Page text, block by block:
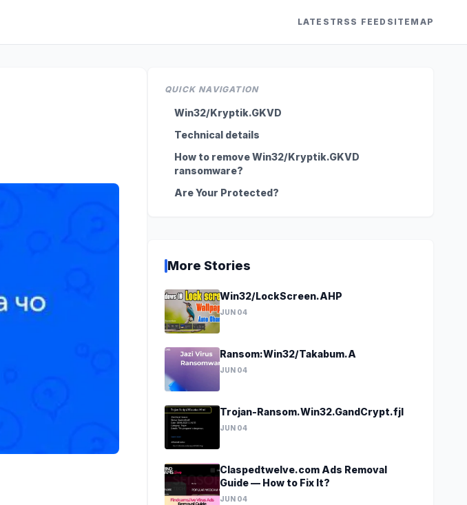
LATEST RSS FEED SITEMAP
QUICK NAVIGATION
Win32/Kryptik.GKVD
Technical details
How to remove Win32/Kryptik.GKVD
ransomware?
Are Your Protected?
More Stories
Win32/LockScreen.AHP
JUN 04
Ransom:Win32/Takabum.A
JUN 04
Trojan-Ransom.Win32.GandCrypt.fjl
JUN 04
Claspedtwelve.com Ads Removal
Guide — How to Fix It?
JUN 04